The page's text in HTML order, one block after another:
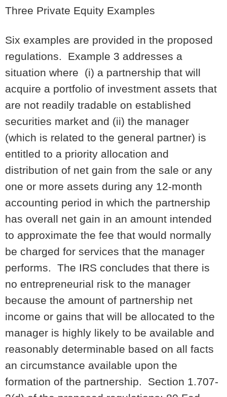
Three Private Equity Examples
Six examples are provided in the proposed
regulations. Example 3 addresses a
situation where (i) a partnership that will
acquire a portfolio of investment assets that
are not readily tradable on established
securities market and (ii) the manager
(which is related to the general partner) is
entitled to a priority allocation and
distribution of net gain from the sale or any
one or more assets during any 12-month
accounting period in which the partnership
has overall net gain in an amount intended
to approximate the fee that would normally
be charged for services that the manager
performs. The IRS concludes that there is
no entrepreneurial risk to the manager
because the amount of partnership net
income or gains that will be allocated to the
manager is highly likely to be available and
reasonably determinable based on all facts
an circumstance available upon the
formation of the partnership. Section 1.707-